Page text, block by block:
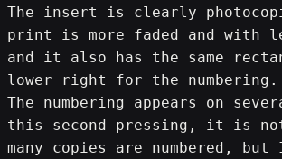
The insert is clearly
print is more faded and with
and it also has the same
lower right for the numbering.
The numbering appears on
this second pressing, it is not
many copies are numbered,